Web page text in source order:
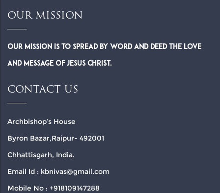
OUR MISSION
Our Mission is to spread by word and deed the Love
and Message of Jesus Christ.
CONTACT US
Archbishop’s House
Byron Bazar,Raipur- 492001
Chhattisgarh, India.
Email Id : kbnivas@gmail.com
Mobile No : +918109147288